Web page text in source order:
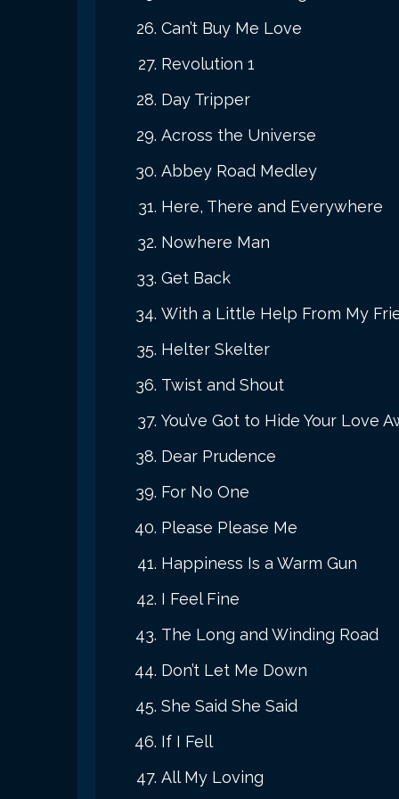
Can’t Buy Me Love
Revolution 1
Day Tripper
Across the Universe
Abbey Road Medley
Here, There and Everywhere
Nowhere Man
Get Back
With a Little Help From My
Helter Skelter
Twist and Shout
You’ve Got to Hide Your Love
Dear Prudence
For No One
Please Please Me
Happiness Is a Warm Gun
I Feel Fine
The Long and Winding Road
Don’t Let Me Down
She Said She Said
If I Fell
All My Loving